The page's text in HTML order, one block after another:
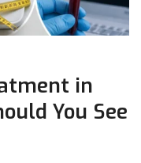
in
You See